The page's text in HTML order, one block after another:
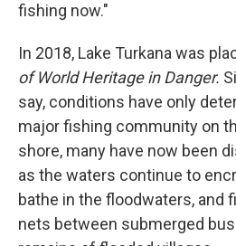
fishing now."
In 2018, Lake Turkana was
of World Heritage in Danger.
say, conditions have only
major fishing community on
shore, many have now been
as the waters continue to
bathe in the floodwaters, and
nets between submerged